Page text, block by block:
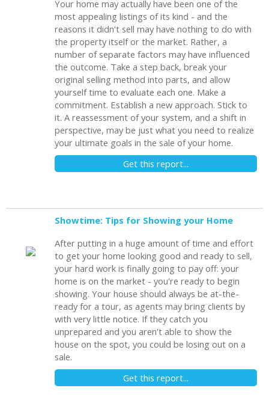
Your home may actually have been one of the
most appealing listings of its kind - and the
reasons it didn't sell may have nothing to do with
the property itself or the market. Rather, a
number of separate factors may have influenced
the outcome. Take a step back, break your
original selling method into parts, and allow
yourself time to evaluate each one. Make a
commitment. Establish a new approach. Stick to
it. A reassessment of your system, and a shift in
perspective, may be just what you need to realize
your ultimate goals in the sale of your home.
Get this report...
Showtime: Tips for Showing your Home
After putting in a huge amount of time and effort
to get your home looking good and ready to sell,
your hard work is finally going to pay off: your
home is on the market - you're ready to begin
showing. Your house should always be at-the-
ready for a tour, as agents may bring clients by
with very little notice. If they catch you
unprepared and you aren't able to show the
house on the spot, you could be losing out on a
sale.
Get this report...